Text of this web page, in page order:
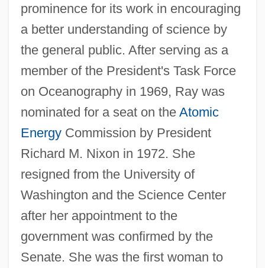
prominence for its work in encouraging
a better understanding of science by
the general public. After serving as a
member of the President's Task Force
on Oceanography in 1969, Ray was
nominated for a seat on the Atomic
EnergyCommission by President
Richard M. Nixon in 1972. She
resigned from the University of
Washington and the Science Center
after her appointment to the
government was confirmed by the
Senate. She was the first woman to